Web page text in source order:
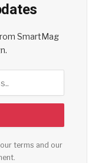
SmartMag
terms and our